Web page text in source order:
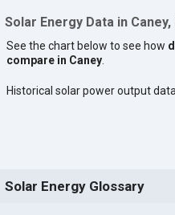
Solar Energy Data in Caney,
See the chart below to see how
compare in Caney.
Historical solar power output
Solar Energy Glossary